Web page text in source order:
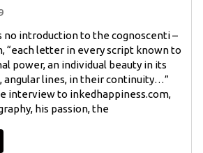
no introduction to the cognoscenti –
“each letter in every script known to
power, an individual beauty in its
angular lines, in their continuity…”
interview to inkedhappiness.com,
his passion, the